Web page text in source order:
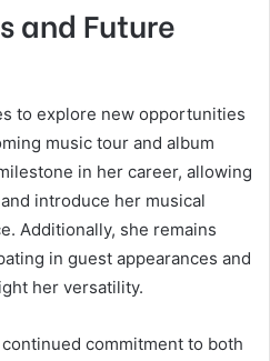
and Future
to explore new opportunities
music tour and album
in her career, allowing
introduce her musical
Additionally, she remains
in guest appearances and
her versatility.
commitment to both